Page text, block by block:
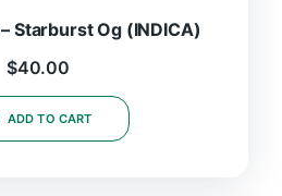
Fryd Gummies – Starburst Og (INDICA)
$40.00
ADD TO CART